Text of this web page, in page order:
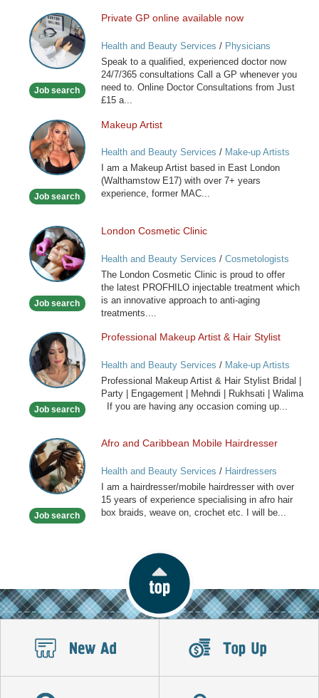
Private
GP
online
available
Job search
Private GP online available now
Health and Beauty Services / Physicians
Speak to a qualified, experienced doctor now
24/7/365 consultations Call a GP whenever you
need to. Online Doctor Consultations from Just
£15 a...
Makeup
Artist
Job search
Makeup Artist
Health and Beauty Services / Make-up Artists
I am a Makeup Artist based in East London
(Walthamstow E17) with over 7+ years
experience, former MAC...
London
Cosmetic
Clinic
Job search
London Cosmetic Clinic
Health and Beauty Services / Cosmetologists
The London Cosmetic Clinic is proud to offer
the latest PROFHILO injectable treatment which
is an innovative approach to anti-aging
treatments....
Professional
Makeup
Artist
&
Stylist
Job search
Professional Makeup Artist & Hair Stylist
Health and Beauty Services / Make-up Artists
Professional Makeup Artist & Hair Stylist Bridal |
Party | Engagement | Mehndi | Rukhsati | Walima
If you are having any occasion coming up...
Afro
and
Caribbean
Mobile
Job search
Afro and Caribbean Mobile Hairdresser
Health and Beauty Services / Hairdressers
I am a hairdresser/mobile hairdresser with over
15 years of experience specialising in afro hair
box braids, weave on, crochet etc. I will be...